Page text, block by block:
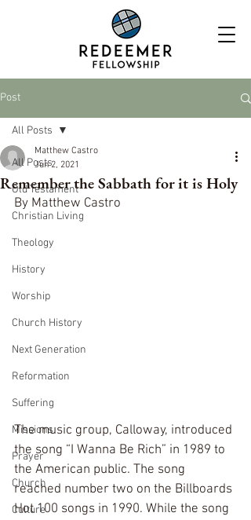
Post
All Posts
Old Testament
Christian Living
Theology
History
Worship
Church History
Next Generation
Reformation
Suffering
Missions
Prayer
Church
Culture
All Posts
Remember the Sabbath for it is Holy
Matthew Castro
Jun 2, 2021
By Matthew Castro
The music group, Calloway, introduced
the song “I Wanna Be Rich” in 1989 to
the American public. The song
reached number two on the Billboards
Hot 100 songs in 1990. While the song